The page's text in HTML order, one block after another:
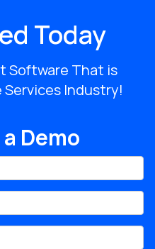
Today
Software That is
Industry!
Demo